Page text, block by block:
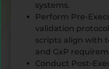
systems.
Perform Pre-
validation
scripts align with
and GxP
Conduct Post-